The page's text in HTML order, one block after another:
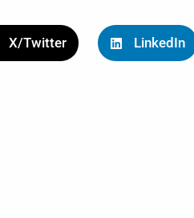
X/Twitter LinkedIn